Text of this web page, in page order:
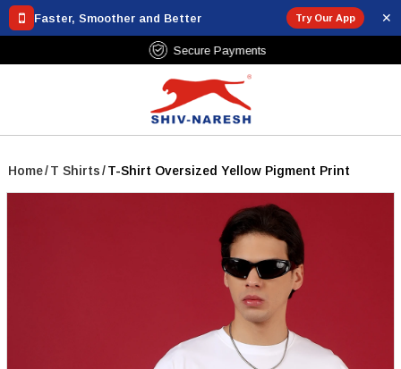
Faster, Smoother and Better Try Our App ✕
Free Shipping Over ₹799
Home/T Shirts/T-Shirt Oversized Yellow Pigment Print